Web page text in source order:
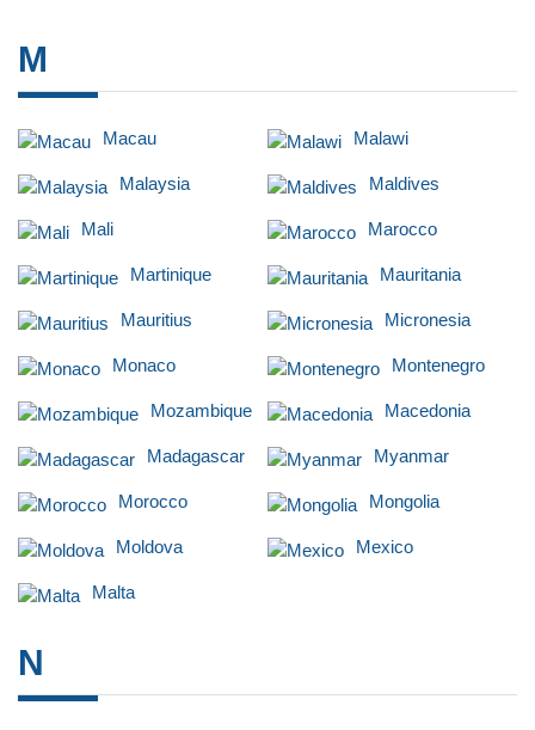
M
Macau Malawi
Malaysia Maldives
Mali Marocco
Martinique Mauritania
Mauritius Micronesia
Monaco Montenegro
Mozambique Macedonia
Madagascar Myanmar
Morocco Mongolia
Moldova Mexico
Malta
N